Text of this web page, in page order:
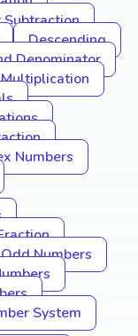
Descending
Denominator
Numbers
Numbers
System